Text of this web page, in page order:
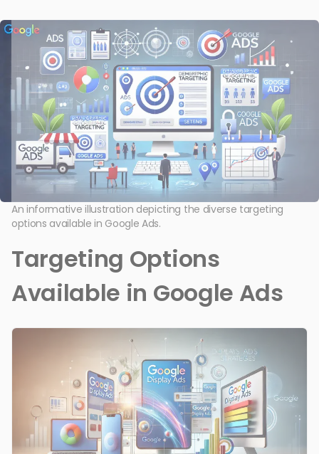
An informative illustration depicting the diverse targeting
options available in Google Ads.
Targeting Options
Available in Google Ads